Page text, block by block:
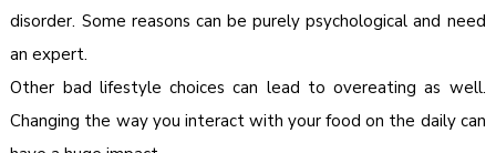
disorder. Some reasons can be purely psychological and need
an expert.
Other bad lifestyle choices can lead to overeating as well.
Changing the way you interact with your food on the daily can